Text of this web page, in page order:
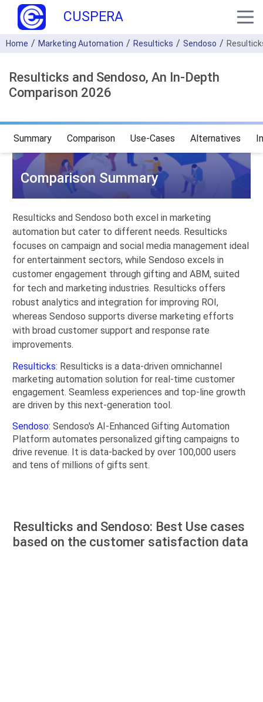
CUSPERA
Home Marketing Automation Resulticks Sendoso
Resulticks and Sendoso, An In-Depth
Comparison 2026
Summary Comparison Use-Cases Alternatives
Comparison Summary
Resulticks and Sendoso both excel in marketing
automation but cater to different needs. Resulticks
focuses on campaign and social media management ideal
for entertainment sectors, while Sendoso excels in
customer engagement through gifting and ABM, suited
for tech and marketing industries. Resulticks offers
robust analytics and integration for improving ROI,
whereas Sendoso supports diverse marketing efforts
with broad customer support and response rate
improvements.
Resulticks: Resulticks is a data-driven omnichannel
marketing automation solution for real-time customer
engagement. Seamless experiences and top-line growth
are driven by this next-generation tool.
Sendoso: Sendoso's AI-Enhanced Gifting Automation
Platform automates personalized gifting campaigns to
drive revenue. It is data-backed by over 100,000 users
and tens of millions of gifts sent.
Resulticks and Sendoso: Best Use cases
based on the customer satisfaction data